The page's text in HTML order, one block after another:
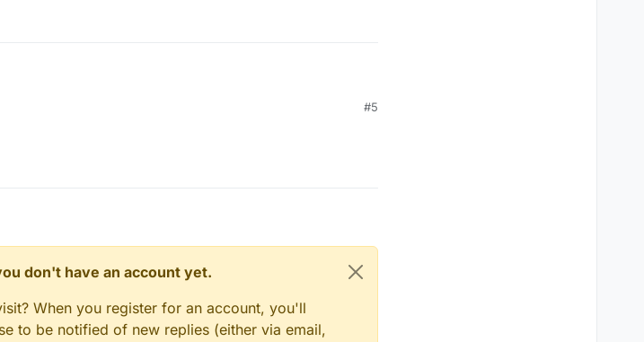
the variable is a boolean type):
#5
don't have an account yet.
When you register for an account, you'll
to be notified of new replies (either via email,